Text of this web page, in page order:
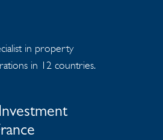
in property
in 12 countries.